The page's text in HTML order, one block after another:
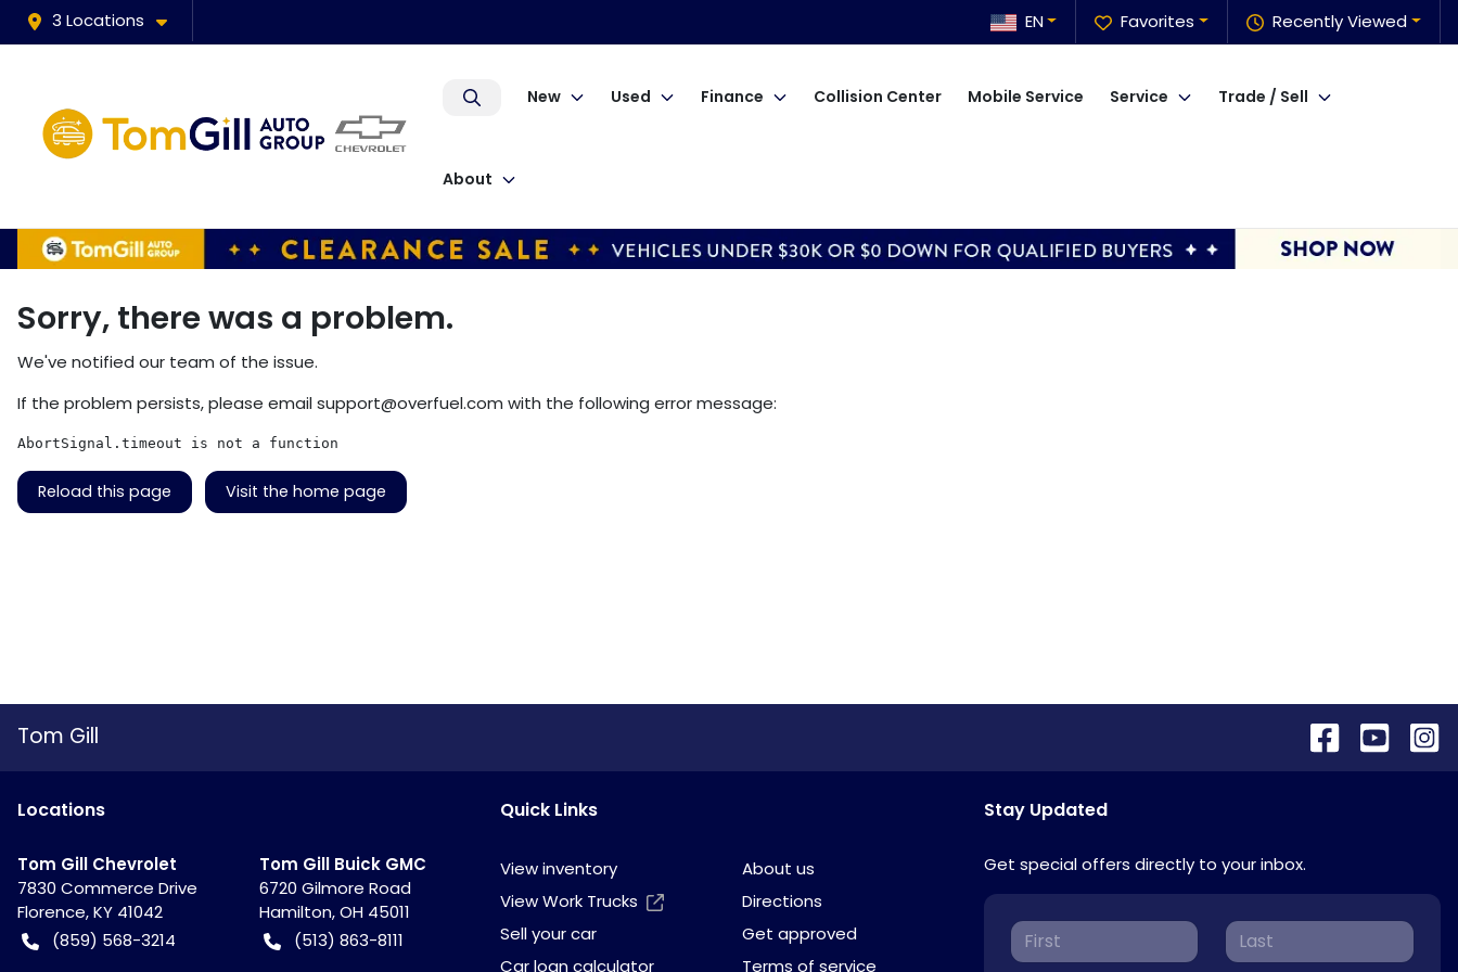
3 Locations Recently Viewed
Favorites
EN
New Used Finance Collision Center Mobile Service Service Trade / Sell
About
Sorry, there was a problem.
We've notified our team of the issue.
If the problem persists, please emailsupport@overfuel.com with the following error message:
AbortSignal.timeout is not a function
Reload this page Visit the home page
Tom Gill
Locations
Tom Gill Chevrolet
7830 Commerce Drive
Florence,KY 41042
(859) 568-3214
Tom Gill Buick GMC
6720 Gilmore Road
Hamilton,OH 45011
(513) 863-8111
Quick Links
View inventory
About us
View Work Trucks
Directions
Sell your car
Get approved
Car loan calculator
Terms of service
Stay Updated
Get special offers directly to your inbox.